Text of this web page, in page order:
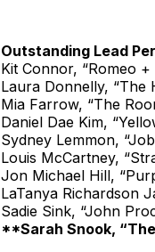
Outstanding Lead
Kit Connor, “Romeo +
Laura Donnelly, “The
Mia Farrow, “The
Daniel Dae Kim,
Sydney Lemmon,
Louis McCartney,
Jon Michael Hill,
LaTanya Richardson
Sadie Sink, “John
**Sarah Snook,